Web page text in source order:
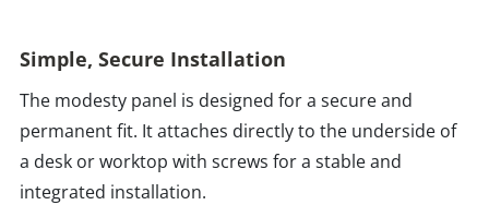
Simple, Secure Installation
The modesty panel is designed for a secure and
permanent fit. It attaches directly to the underside of
a desk or worktop with screws for a stable and
integrated installation.